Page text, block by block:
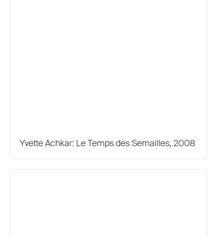
Yvette Achkar: Le Temps des Semailles, 2008